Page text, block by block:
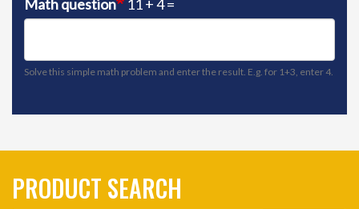
Math question 11 + 4 =
Solve this simple math problem and enter the result. E.g. for 1+3, enter 4.
PRODUCT SEARCH